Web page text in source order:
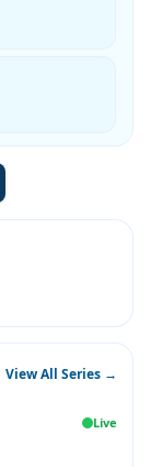
View All Series →
Live